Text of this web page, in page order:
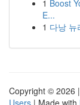
1 Boost
E...
1 다낭 뉴
Copyright © 2026 |
Users | Made with